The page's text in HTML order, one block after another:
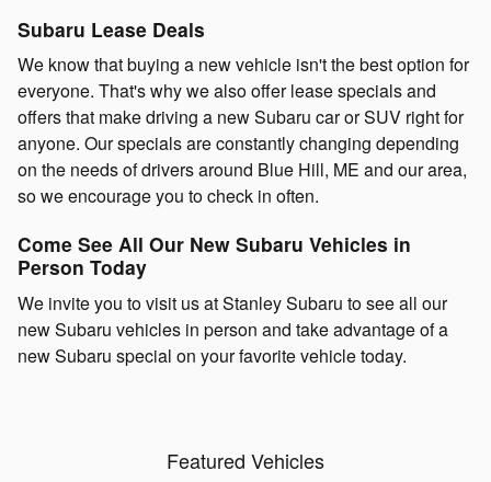
Subaru Lease Deals
We know that buying a new vehicle isn't the best option for
everyone. That's why we also offer lease specials and
offers that make driving a new Subaru car or SUV right for
anyone. Our specials are constantly changing depending
on the needs of drivers around Blue Hill, ME and our area,
so we encourage you to check in often.
Come See All Our New Subaru Vehicles in
Person Today
We invite you to visit us at Stanley Subaru to see all our
new Subaru vehicles in person and take advantage of a
new Subaru special on your favorite vehicle today.
Featured Vehicles